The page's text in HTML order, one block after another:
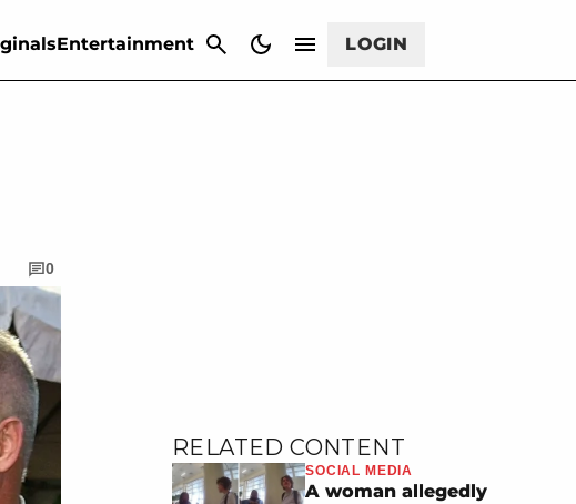
Entertainment LOGIN
0
RELATED CONTENT
SOCIAL MEDIA
A woman allegedly